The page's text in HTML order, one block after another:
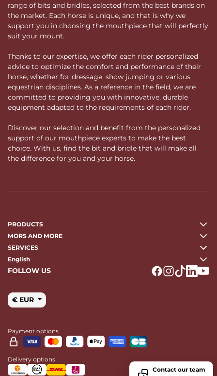
range of bits and bridles, selected from the best brands on
the market. Each horse is unique, and that is why we
support you in choosing the mouthpiece that will perfectly
suit your mount.
Thanks to our expertise, we offer each rider personalized
advice to optimize the comfort and performance of their
horse, whether for dressage, show jumping or various
equestrian disciplines. As a reference in the field, we are
committed to providing you with innovative, durable
equipment adapted to the requirements of each rider.
Discover our selection and benefit from the personalized
support of our mouthpiece experts to make the best
choice. With us, find the bit and bridle that will make all
the difference for you and your horse.
PRODUCTS
MORS AND MORE
SERVICES
English
FOLLOW US
€ EUR
Payment options
Delivery options
Contact our team